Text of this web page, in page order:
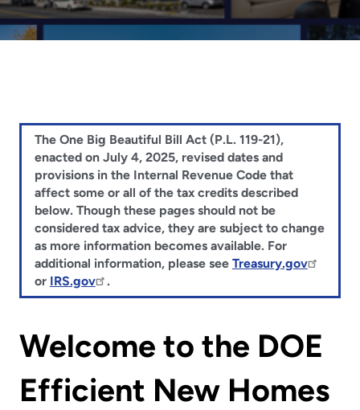
The One Big Beautiful Bill Act (P.L. 119-21),
enacted on July 4, 2025, revised dates and
provisions in the Internal Revenue Code that
affect some or all of the tax credits described
below. Though these pages should not be
considered tax advice, they are subject to change
as more information becomes available. For
additional information, please see Treasury.gov
or IRS.gov .
Welcome to the DOE
Efficient New Homes